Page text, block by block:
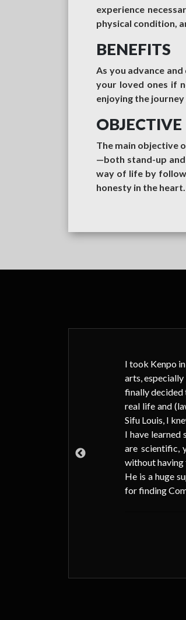
experience
physical condition,
BENEFITS
As you advance
your loved ones if
enjoying the
OBJECTIVE
The main objective
—both stand-up
way of life by
honesty in the heart.
I took Kenpo
arts,
finally decided
real life and
Sifu Louis, I
I have learned
are scientific,
without having
He is a huge
for finding